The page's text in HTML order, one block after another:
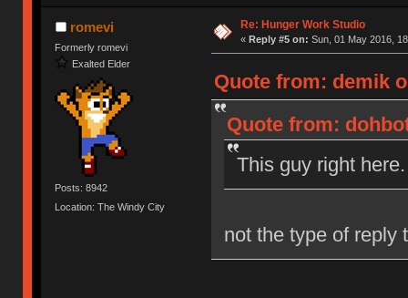
romevi
Formerly romevi
Exalted Elder
Posts: 8942
Location: The Windy City
Re: Hunger Work Studio
« Reply #5 on: Sun, 01 May 2016,
Quote from: demik
Quote from:
This guy right
not the type of reply